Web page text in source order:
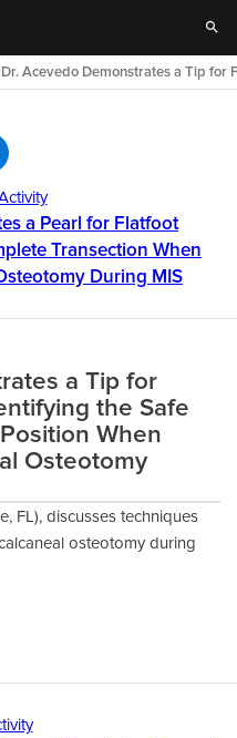
Dr. Acevedo Demonstrates a Tip for
a Pearl for Flatfoot
Transection When
During MIS
a Tip for
the Safe
When
Osteotomy
FL), discusses techniques
osteotomy during